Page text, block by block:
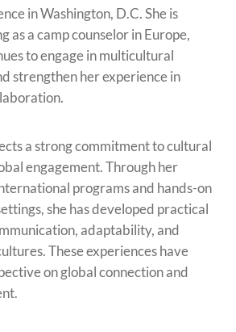
in Washington, D.C. She is
as a camp counselor in Europe,
to engage in multicultural
strengthen her experience in
a strong commitment to cultural
engagement. Through her
programs and hands-on
she has developed practical
adaptability, and
These experiences have
on global connection and